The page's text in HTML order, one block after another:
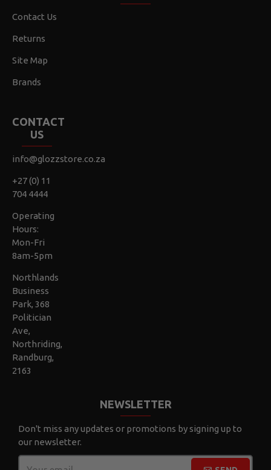
Contact Us
Returns
Site Map
Brands
CONTACT
US
info@glozzstore.co.za
+27 (0) 11
704 4444
Operating
Hours:
Mon-Fri
8am-5pm
Northlands
Business
Park, 368
Politician
Ave,
Northriding,
Randburg,
2163
NEWSLETTER
Don't miss any updates or promotions by signing up to
our newsletter.